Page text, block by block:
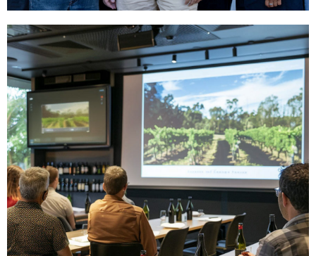
User Groups
User Group meetings keep clients updated
on new eCELLAR features, demonstrating
our commitment to transparency and
engagement. These meetings ensure users
are informed, involved, and valued,
highlighting our dedication to excellent